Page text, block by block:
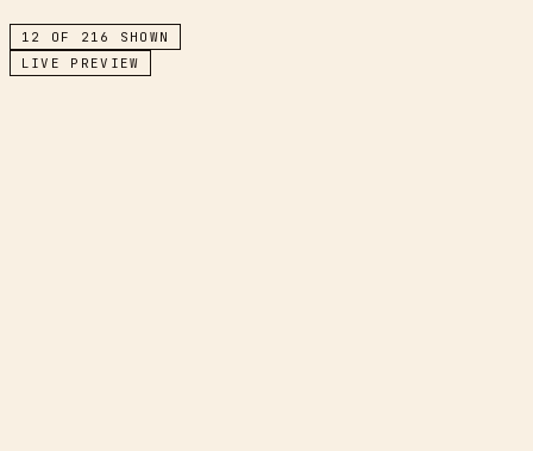
12 OF 216
SHOWN
LIVE PREVIEW